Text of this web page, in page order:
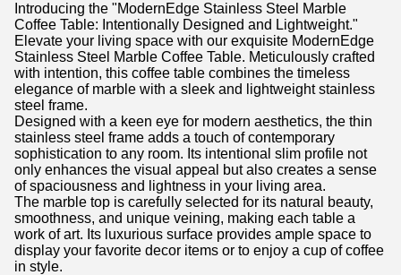
Introducing the "ModernEdge Stainless Steel Marble
Coffee Table: Intentionally Designed and Lightweight."
Elevate your living space with our exquisite ModernEdge
Stainless Steel Marble Coffee Table. Meticulously crafted
with intention, this coffee table combines the timeless
elegance of marble with a sleek and lightweight stainless
steel frame.
Designed with a keen eye for modern aesthetics, the thin
stainless steel frame adds a touch of contemporary
sophistication to any room. Its intentional slim profile not
only enhances the visual appeal but also creates a sense
of spaciousness and lightness in your living area.
The marble top is carefully selected for its natural beauty,
smoothness, and unique veining, making each table a
work of art. Its luxurious surface provides ample space to
display your favorite decor items or to enjoy a cup of coffee
in style.